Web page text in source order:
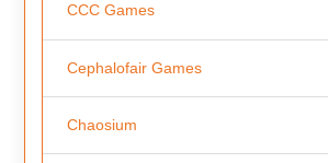
CCC Games
Cephalofair Games
Chaosium